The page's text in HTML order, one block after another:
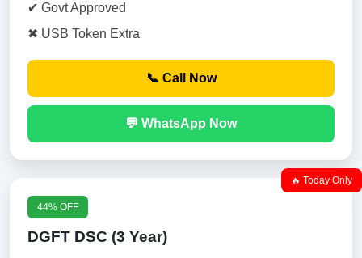
✔ Govt Approved
✖ USB Token Extra
📞 Call Now
💬 WhatsApp Now
🔥 Today Only
44% OFF
DGFT DSC (3 Year)